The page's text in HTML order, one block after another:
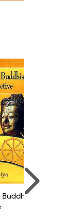
may
of
that
in the
one